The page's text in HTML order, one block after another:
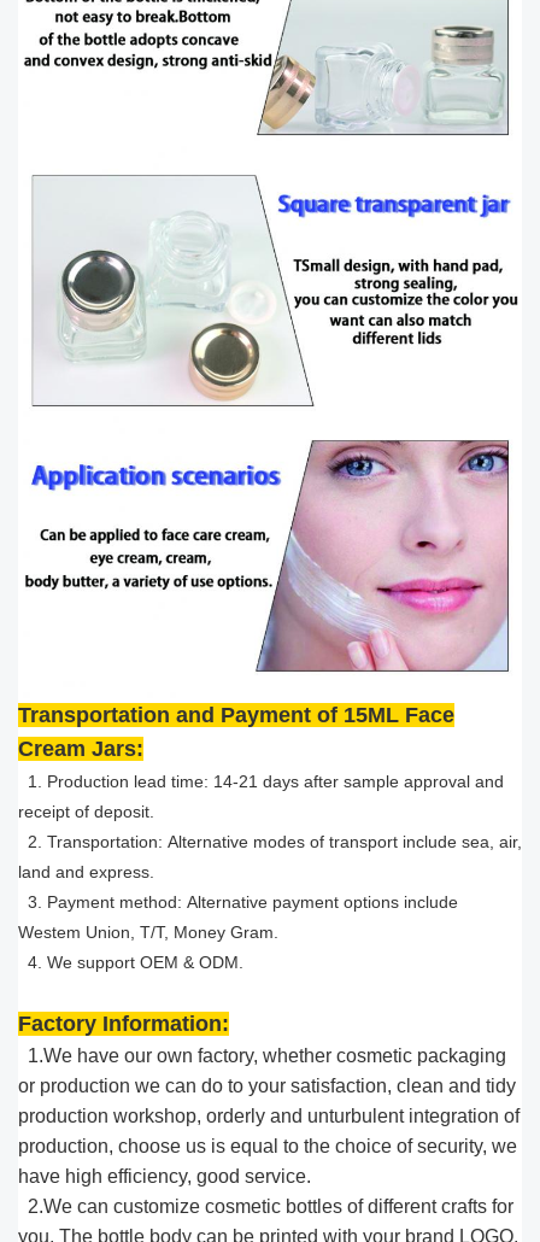
Transportation and Payment of 15ML Face
Cream Jars:
1. Production lead time: 14-21 days after sample approval and
receipt of deposit.
2. Transportation: Alternative modes of transport include sea, air,
land and express.
3. Payment method: Alternative payment options include
Westem Union, T/T, Money Gram.
4. We support OEM & ODM.
Factory Information:
1.We have our own factory, whether cosmetic packaging
or production we can do to your satisfaction, clean and tidy
production workshop, orderly and unturbulent integration of
production, choose us is equal to the choice of security, we
have high efficiency, good service.​
2.We can customize cosmetic bottles of different crafts for
you. The bottle body can be printed with your brand ​LOGO.